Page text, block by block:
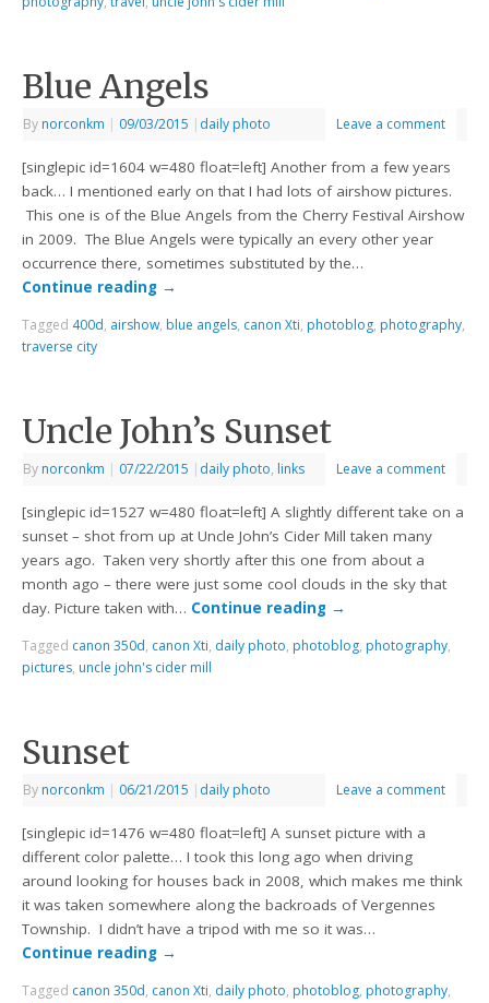
Blue Angels
By norconkm | 09/03/2015 | daily photo Leave a comment
[singlepic id=1604 w=480 float=left] Another from a few years
back… I mentioned early on that I had lots of airshow pictures.
This one is of the Blue Angels from the Cherry Festival Airshow
in 2009. The Blue Angels were typically an every other year
occurrence there, sometimes substituted by the…
Continue reading →
Tagged 400d, airshow, blue angels, canon Xti, photoblog, photography,
traverse city
Uncle John’s Sunset
By norconkm | 07/22/2015 | daily photo, links Leave a comment
[singlepic id=1527 w=480 float=left] A slightly different take on a
sunset – shot from up at Uncle John’s Cider Mill taken many
years ago. Taken very shortly after this one from about a
month ago – there were just some cool clouds in the sky that
day. Picture taken with… Continue reading →
Tagged canon 350d, canon Xti, daily photo, photoblog, photography,
pictures, uncle john's cider mill
Sunset
By norconkm | 06/21/2015 | daily photo Leave a comment
[singlepic id=1476 w=480 float=left] A sunset picture with a
different color palette… I took this long ago when driving
around looking for houses back in 2008, which makes me think
it was taken somewhere along the backroads of Vergennes
Township. I didn’t have a tripod with me so it was…
Continue reading →
Tagged canon 350d, canon Xti, daily photo, photoblog, photography,